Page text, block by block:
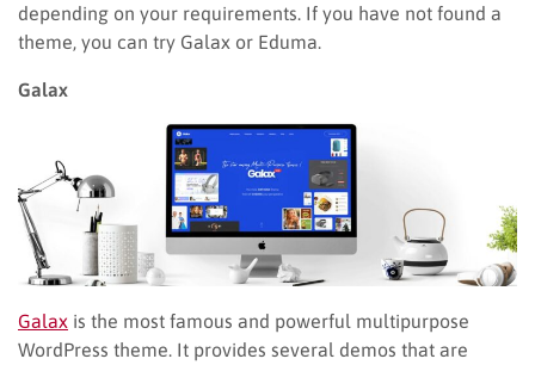
depending on your requirements. If you have not found a
theme, you can try Galax or Eduma.
Galax
Galax is the most famous and powerful multipurpose
WordPress theme. It provides several demos that are